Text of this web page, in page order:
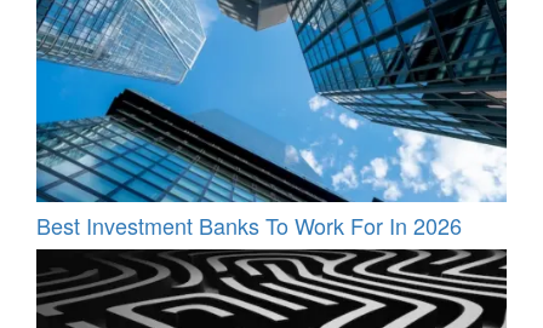
Best Investment Banks To Work For In 2026